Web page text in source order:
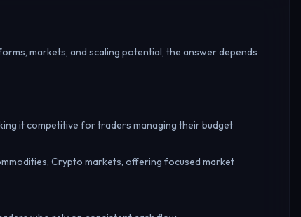
markets, and scaling potential, the answer depends
it competitive for traders managing their budget
Crypto markets, offering focused market